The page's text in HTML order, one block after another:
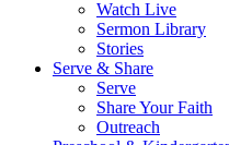
Watch Live
Sermon Library
Stories
Serve & Share
Serve
Share Your Faith
Outreach